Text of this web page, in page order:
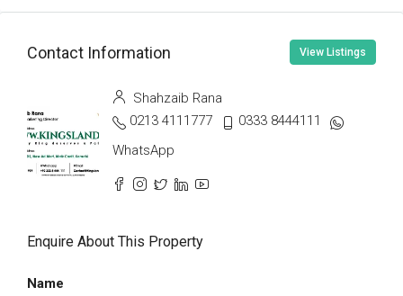
Contact Information View Listings
Shahzaib Rana
0213 4111777
0333 8444111
WhatsApp
Enquire About This Property
Name